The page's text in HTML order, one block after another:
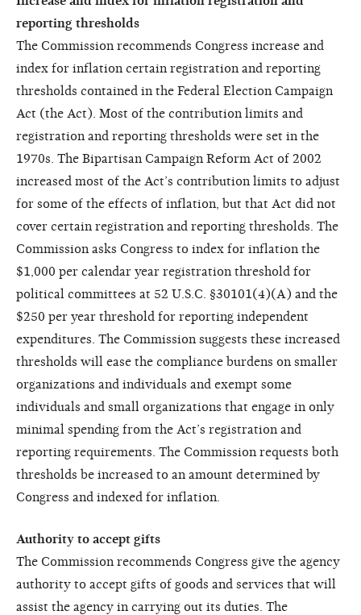
reporting thresholds
The Commission recommends Congress increase and
index for inflation certain registration and reporting
thresholds contained in the Federal Election Campaign
Act (the Act). Most of the contribution limits and
registration and reporting thresholds were set in the
1970s. The Bipartisan Campaign Reform Act of 2002
increased most of the Act’s contribution limits to adjust
for some of the effects of inflation, but that Act did not
cover certain registration and reporting thresholds. The
Commission asks Congress to index for inflation the
$1,000 per calendar year registration threshold for
political committees at 52 U.S.C. §30101(4)(A) and the
$250 per year threshold for reporting independent
expenditures. The Commission suggests these increased
thresholds will ease the compliance burdens on smaller
organizations and individuals and exempt some
individuals and small organizations that engage in only
minimal spending from the Act’s registration and
reporting requirements. The Commission requests both
thresholds be increased to an amount determined by
Congress and indexed for inflation.
Authority to accept gifts
The Commission recommends Congress give the agency
authority to accept gifts of goods and services that will
assist the agency in carrying out its duties. The